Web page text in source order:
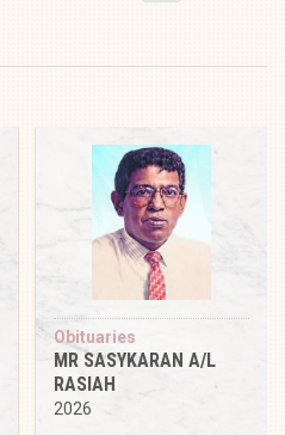
Obituaries
MR SASYKARAN A/L
RASIAH
2026